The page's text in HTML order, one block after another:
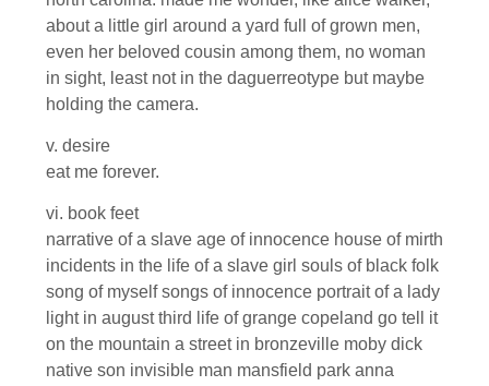
about a little girl around a yard full of grown men,
even her beloved cousin among them, no woman
in sight, least not in the daguerreotype but maybe
holding the camera.
v. desire
eat me forever.
vi. book feet
narrative of a slave age of innocence house of mirth
incidents in the life of a slave girl souls of black folk
song of myself songs of innocence portrait of a lady
light in august third life of grange copeland go tell it
on the mountain a street in bronzeville moby dick
native son invisible man mansfield park anna